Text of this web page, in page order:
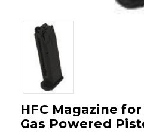
HFC Magazine for
Gas Powered